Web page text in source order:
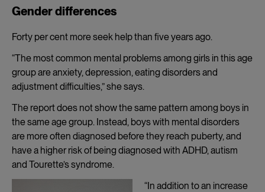
Gender differences
Forty per cent more seek help than five years ago.
“The most common mental problems among girls in this age
group are anxiety, depression, eating disorders and
adjustment difficulties,” she says.
The report does not show the same pattern among boys in
the same age group. Instead, boys with mental disorders
are more often diagnosed before they reach puberty, and
have a higher risk of being diagnosed with ADHD, autism
and Tourette’s syndrome.
“In addition to an increase